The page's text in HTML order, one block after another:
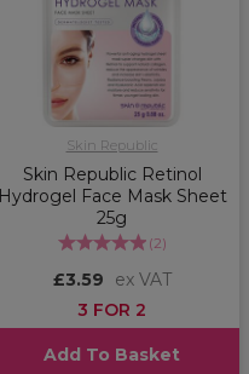
Skin Republic
Skin Republic Retinol
Hydrogel Face Mask Sheet
25g
(2)
£3.59
ex VAT
3 FOR 2
Add To Basket